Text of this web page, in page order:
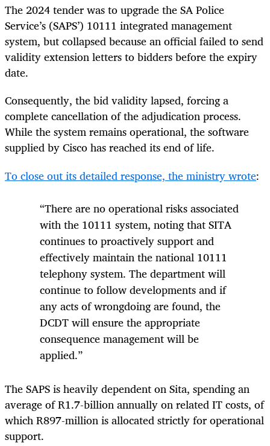
The 2024 tender was to upgrade the SA Police
Service’s (SAPS’) 10111 integrated management
system, but collapsed because an official failed to send
validity extension letters to bidders before the expiry
date.
Consequently, the bid validity lapsed, forcing a
complete cancellation of the adjudication process.
While the system remains operational, the software
supplied by Cisco has reached its end of life.
To close out its detailed response, the ministry wrote:
“There are no operational risks associated
with the 10111 system, noting that SITA
continues to proactively support and
effectively maintain the national 10111
telephony system. The department will
continue to follow developments and if
any acts of wrongdoing are found, the
DCDT will ensure the appropriate
consequence management will be
applied.”
The SAPS is heavily dependent on Sita, spending an
average of R1.7-billion annually on related IT costs, of
which R897-million is allocated strictly for operational
support.